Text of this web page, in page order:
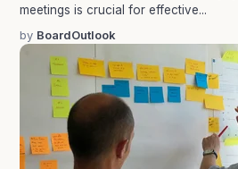
meetings is crucial for effective...
by BoardOutlook